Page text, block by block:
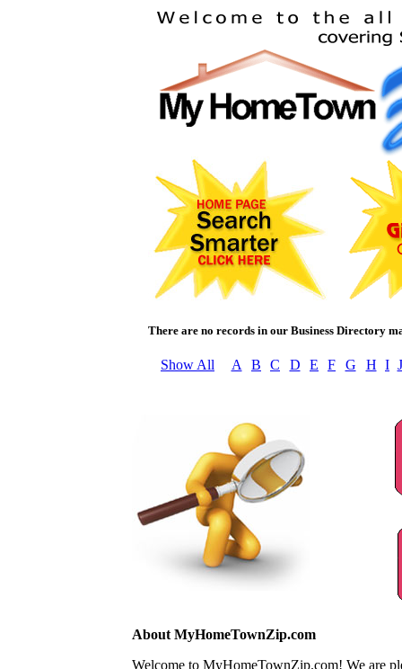
There are no records in our Business Directory
Show All A B C D E F G H I J
About MyHomeTownZip.com
Welcome to MyHomeTownZip.com! We are